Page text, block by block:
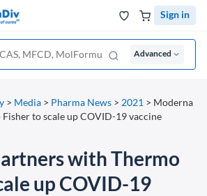
Sign in
Advanced
> Media > Pharma News > 2021 > Moderna
to scale up COVID-19 vaccine
with Thermo
up COVID-19